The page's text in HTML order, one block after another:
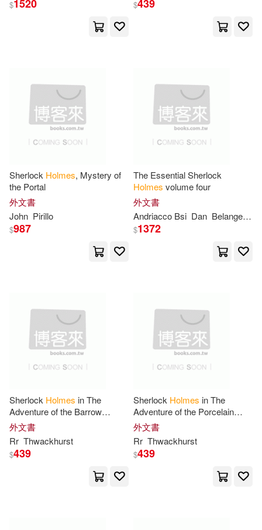
Robert (PHT)(22)
Abiel(21)
Finch(21)
Güne&#351;(21) Jane(21)
Yasin(21) Adams(20)
Jose Maria(20) Linus(20)
Mike (ILT)(20) Nicholas(20)
Val(20)
W W Norton & Co Inc(7)
Blackwell Pub(6)
Cengage Learning(6)
Dover Pubns(6)
Elsevier Science Health Science di
HARPERCOLLINS PUBLISHERS
UK(6)
Louisiana Museum of Modern Art
Magic Wagon(6)
Putnam Pub Group(6)
Random House(6)
Replica Books(6)
$1520 $439
Sherlock Holmes, Mystery of
the Portal
外文書
John Pirillo
$987
The Essential Sherlock
Holmes volume four
外文書
Andriacco Bsi Dan Belanger
$1372
Sherlock Holmes in The
Adventure of the Barrow
Crucible
外文書
Rr Thwackhurst
$439
Sherlock Holmes in The
Adventure of the Porcelain
Cipher
外文書
Rr Thwackhurst
$439